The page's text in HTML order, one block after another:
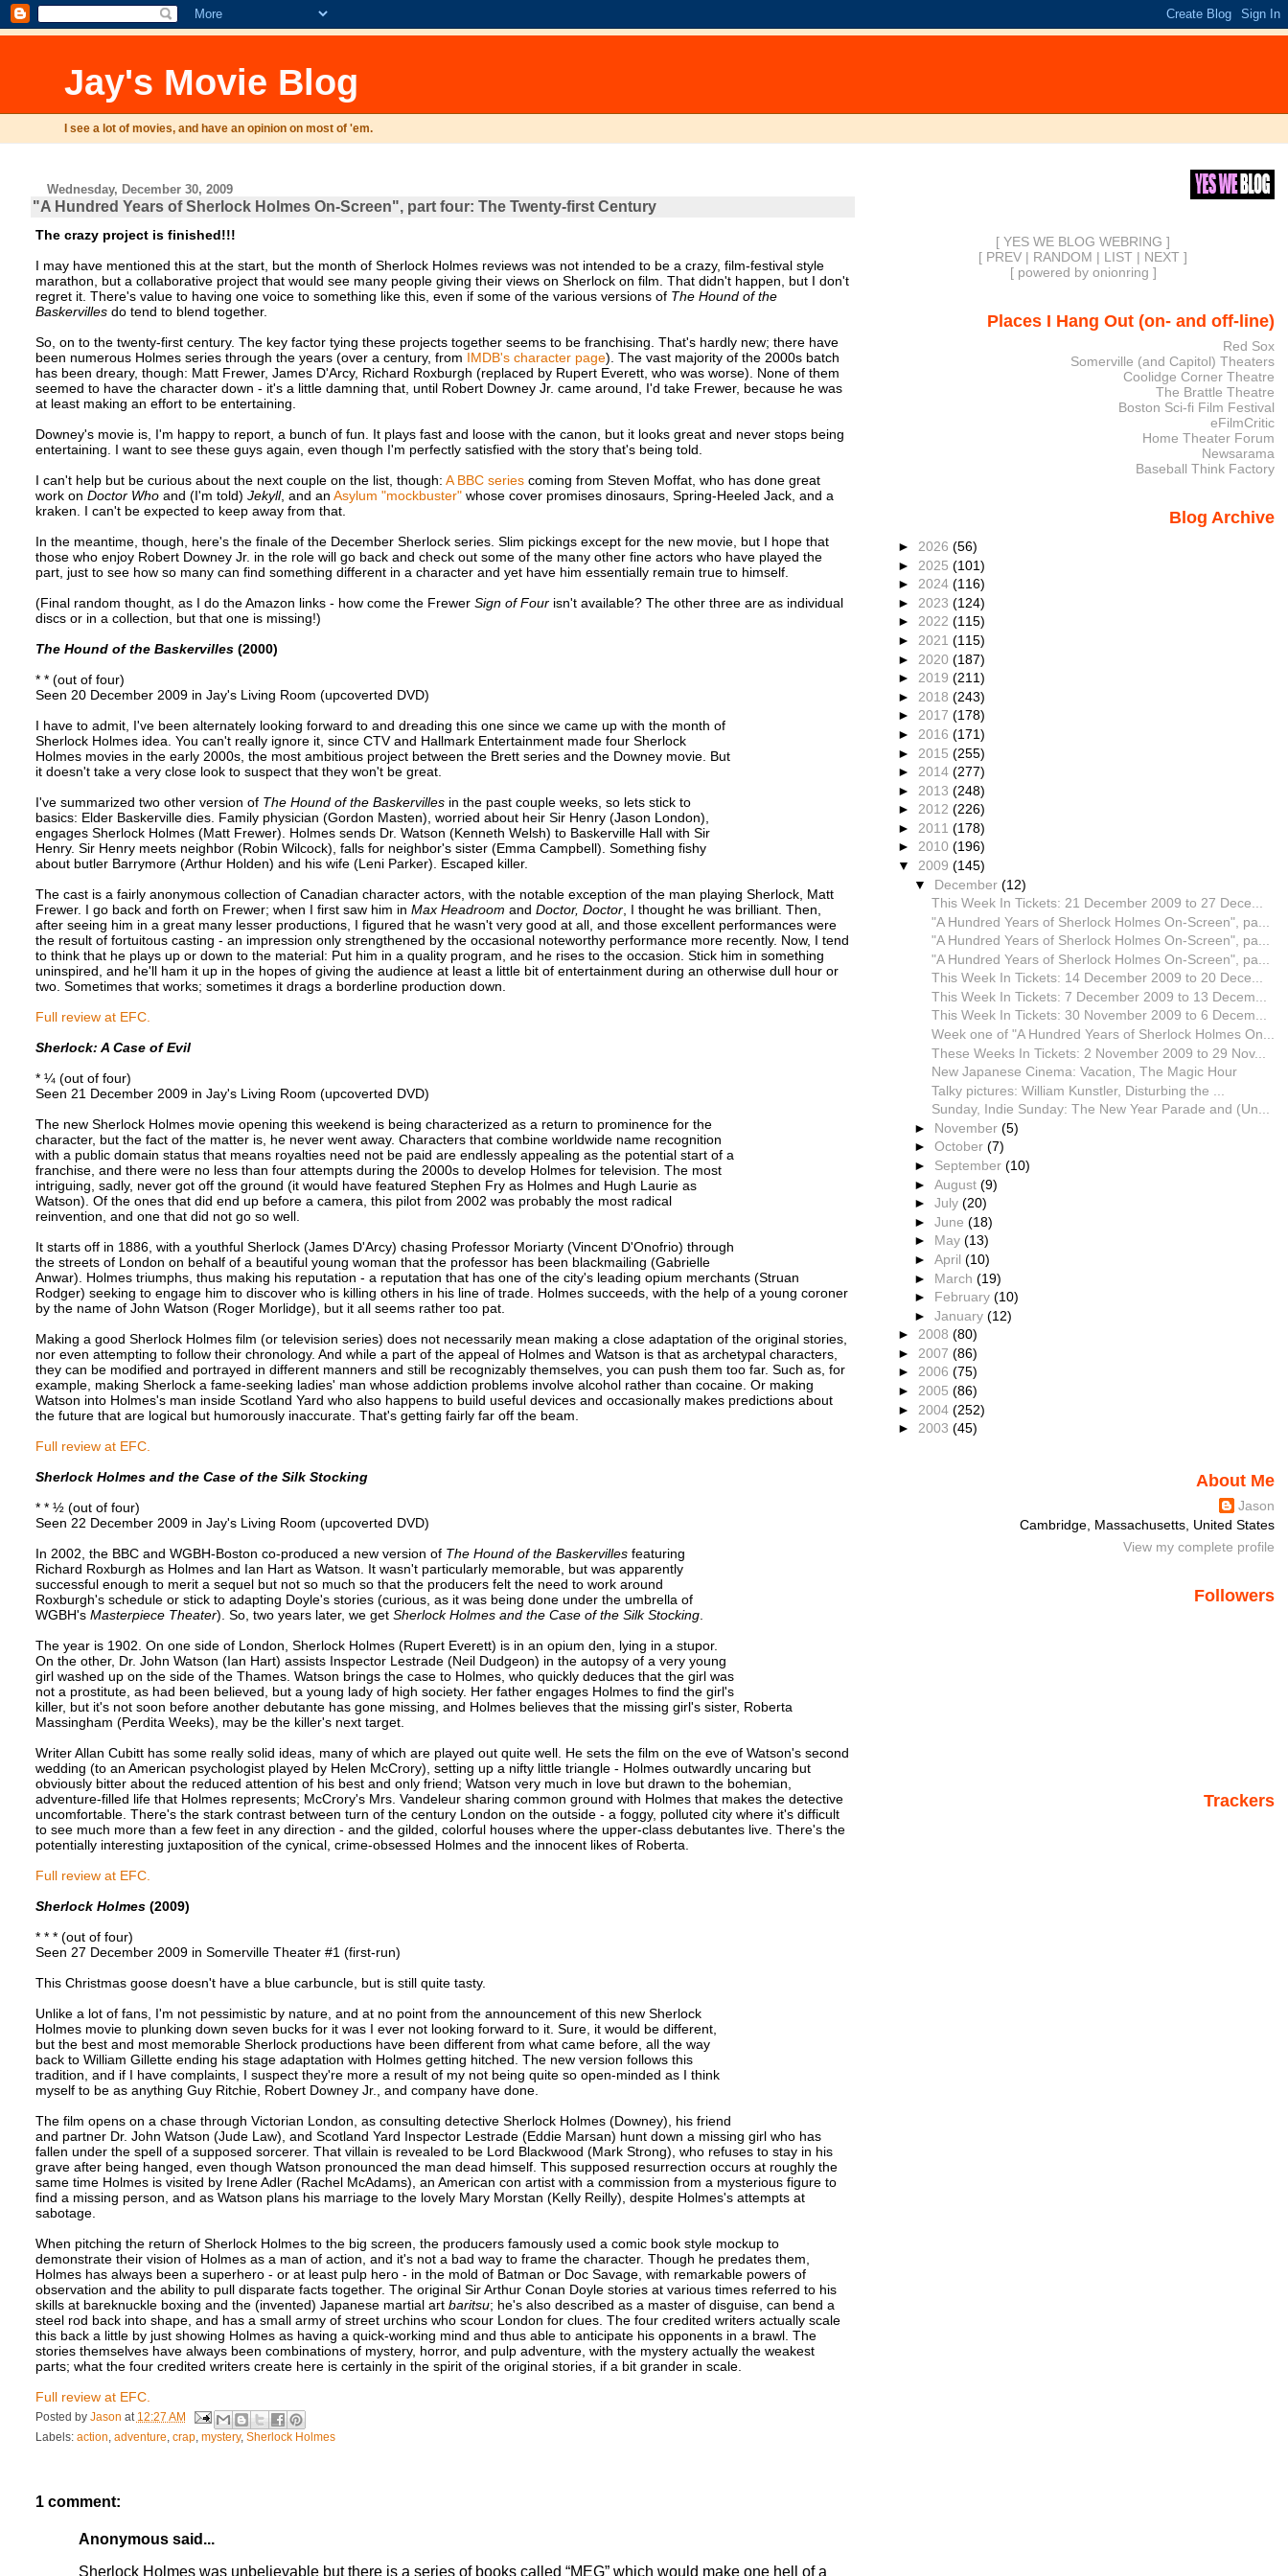
Jay's Movie Blog
I see a lot of movies, and have an opinion on most of 'em.
Wednesday, December 30, 2009
"A Hundred Years of Sherlock Holmes On-Screen", part four: The Twenty-first Century
The crazy project is finished!!!
I may have mentioned this at the start, but the month of Sherlock Holmes reviews was not intended to be a crazy, film-festival style
marathon, but a collaborative project that would see many people giving their views on Sherlock on film. That didn't happen, but I don't
regret it. There's value to having one voice to something like this, even if some of the various versions of The Hound of the
Baskervillesdo tend to blend together.
So, on to the twenty-first century. The key factor tying these projects together seems to be franchising. That's hardly new; there have
been numerous Holmes series through the years (over a century, from IMDB's character page). The vast majority of the 2000s batch
has been dreary, though: Matt Frewer, James D'Arcy, Richard Roxburgh (replaced by Rupert Everett, who was worse). None of them
seemed to have the character down - it's a little damning that, until Robert Downey Jr. came around, I'd take Frewer, because he was
at least making an effort to be entertaining.
Downey's movie is, I'm happy to report, a bunch of fun. It plays fast and loose with the canon, but it looks great and never stops being
entertaining. I want to see these guys again, even though I'm perfectly satisfied with the story that's being told.
I can't help but be curious about the next couple on the list, though: A BBC seriescoming from Steven Moffat, who has done great
work on Doctor Whoand (I'm told) Jekyll, and an Asylum "mockbuster"whose cover promises dinosaurs, Spring-Heeled Jack, and a
kraken. I can't be expected to keep away from that.
In the meantime, though, here's the finale of the December Sherlock series. Slim pickings except for the new movie, but I hope that
those who enjoy Robert Downey Jr. in the role will go back and check out some of the many other fine actors who have played the
part, just to see how so many can find something different in a character and yet have him essentially remain true to himself.
(Final random thought, as I do the Amazon links - how come the Frewer Sign of Fourisn't available? The other three are as individual
discs or in a collection, but that one is missing!)
The Hound of the Baskervilles(2000)
* * (out of four)
Seen 20 December 2009 in Jay's Living Room (upcoverted DVD)
I have to admit, I've been alternately looking forward to and dreading this one since we came up with the month of
Sherlock Holmes idea. You can't really ignore it, since CTV and Hallmark Entertainment made four Sherlock
Holmes movies in the early 2000s, the most ambitious project between the Brett series and the Downey movie. But
it doesn't take a very close look to suspect that they won't be great.
I've summarized two other version of The Hound of the Baskervillesin the past couple weeks, so lets stick to
basics: Elder Baskerville dies. Family physician (Gordon Masten), worried about heir Sir Henry (Jason London),
engages Sherlock Holmes (Matt Frewer). Holmes sends Dr. Watson (Kenneth Welsh) to Baskerville Hall with Sir
Henry. Sir Henry meets neighbor (Robin Wilcock), falls for neighbor's sister (Emma Campbell). Something fishy
about butler Barrymore (Arthur Holden) and his wife (Leni Parker). Escaped killer.
The cast is a fairly anonymous collection of Canadian character actors, with the notable exception of the man playing Sherlock, Matt
Frewer. I go back and forth on Frewer; when I first saw him in Max Headroom and Doctor, Doctor, I thought he was brilliant. Then,
after seeing him in a great many lesser productions, I figured that he wasn't very good at all, and those excellent performances were
the result of fortuitous casting - an impression only strengthened by the occasional noteworthy performance more recently. Now, I tend
to think that he plays up or down to the material: Put him in a quality program, and he rises to the occasion. Stick him in something
uninspired, and he'll ham it up in the hopes of giving the audience at least a little bit of entertainment during an otherwise dull hour or
two. Sometimes that works; sometimes it drags a borderline production down.
Full review at EFC.
Sherlock: A Case of Evil
* ¼ (out of four)
Seen 21 December 2009 in Jay's Living Room (upcoverted DVD)
The new Sherlock Holmes movie opening this weekend is being characterized as a return to prominence for the
character, but the fact of the matter is, he never went away. Characters that combine worldwide name recognition
with a public domain status that means royalties need not be paid are endlessly appealing as the potential start of a
franchise, and there were no less than four attempts during the 2000s to develop Holmes for television. The most
intriguing, sadly, never got off the ground (it would have featured Stephen Fry as Holmes and Hugh Laurie as
Watson). Of the ones that did end up before a camera, this pilot from 2002 was probably the most radical
reinvention, and one that did not go so well.
It starts off in 1886, with a youthful Sherlock (James D'Arcy) chasing Professor Moriarty (Vincent D'Onofrio) through
the streets of London on behalf of a beautiful young woman that the professor has been blackmailing (Gabrielle
Anwar). Holmes triumphs, thus making his reputation - a reputation that has one of the city's leading opium merchants (Struan
Rodger) seeking to engage him to discover who is killing others in his line of trade. Holmes succeeds, with the help of a young coroner
by the name of John Watson (Roger Morlidge), but it all seems rather too pat.
Making a good Sherlock Holmes film (or television series) does not necessarily mean making a close adaptation of the original stories,
nor even attempting to follow their chronology. And while a part of the appeal of Holmes and Watson is that as archetypal characters,
they can be modified and portrayed in different manners and still be recognizably themselves, you can push them too far. Such as, for
example, making Sherlock a fame-seeking ladies' man whose addiction problems involve alcohol rather than cocaine. Or making
Watson into Holmes's man inside Scotland Yard who also happens to build useful devices and occasionally makes predictions about
the future that are logical but humorously inaccurate. That's getting fairly far off the beam.
Full review at EFC.
Sherlock Holmes and the Case of the Silk Stocking
* * ½ (out of four)
Seen 22 December 2009 in Jay's Living Room (upcoverted DVD)
In 2002, the BBC and WGBH-Boston co-produced a new version of The Hound of the Baskervillesfeaturing
Richard Roxburgh as Holmes and Ian Hart as Watson. It wasn't particularly memorable, but was apparently
successful enough to merit a sequel but not so much so that the producers felt the need to work around
Roxburgh's schedule or stick to adapting Doyle's stories (curious, as it was being done under the umbrella of
WGBH's Masterpiece Theater). So, two years later, we get Sherlock Holmes and the Case of the Silk Stocking.
The year is 1902. On one side of London, Sherlock Holmes (Rupert Everett) is in an opium den, lying in a stupor.
On the other, Dr. John Watson (Ian Hart) assists Inspector Lestrade (Neil Dudgeon) in the autopsy of a very young
girl washed up on the side of the Thames. Watson brings the case to Holmes, who quickly deduces that the girl was
not a prostitute, as had been believed, but a young lady of high society. Her father engages Holmes to find the girl's
killer, but it's not soon before another debutante has gone missing, and Holmes believes that the missing girl's sister, Roberta
Massingham (Perdita Weeks), may be the killer's next target.
Writer Allan Cubitt has some really solid ideas, many of which are played out quite well. He sets the film on the eve of Watson's second
wedding (to an American psychologist played by Helen McCrory), setting up a nifty little triangle - Holmes outwardly uncaring but
obviously bitter about the reduced attention of his best and only friend; Watson very much in love but drawn to the bohemian,
adventure-filled life that Holmes represents; McCrory's Mrs. Vandeleur sharing common ground with Holmes that makes the detective
uncomfortable. There's the stark contrast between turn of the century London on the outside - a foggy, polluted city where it's difficult
to see much more than a few feet in any direction - and the gilded, colorful houses where the upper-class debutantes live. There's the
potentially interesting juxtaposition of the cynical, crime-obsessed Holmes and the innocent likes of Roberta.
Full review at EFC.
Sherlock Holmes(2009)
* * * (out of four)
Seen 27 December 2009 in Somerville Theater #1 (first-run)
This Christmas goose doesn't have a blue carbuncle, but is still quite tasty.
Unlike a lot of fans, I'm not pessimistic by nature, and at no point from the announcement of this new Sherlock
Holmes movie to plunking down seven bucks for it was I ever not looking forward to it. Sure, it would be different,
but the best and most memorable Sherlock productions have been different from what came before, all the way
back to William Gillette ending his stage adaptation with Holmes getting hitched. The new version follows this
tradition, and if I have complaints, I suspect they're more a result of my not being quite so open-minded as I think
myself to be as anything Guy Ritchie, Robert Downey Jr., and company have done.
The film opens on a chase through Victorian London, as consulting detective Sherlock Holmes (Downey), his friend
and partner Dr. John Watson (Jude Law), and Scotland Yard Inspector Lestrade (Eddie Marsan) hunt down a missing girl who has
fallen under the spell of a supposed sorcerer. That villain is revealed to be Lord Blackwood (Mark Strong), who refuses to stay in his
grave after being hanged, even though Watson pronounced the man dead himself. This supposed resurrection occurs at roughly the
same time Holmes is visited by Irene Adler (Rachel McAdams), an American con artist with a commission from a mysterious figure to
find a missing person, and as Watson plans his marriage to the lovely Mary Morstan (Kelly Reilly), despite Holmes's attempts at
sabotage.
When pitching the return of Sherlock Holmes to the big screen, the producers famously used a comic book style mockup to
demonstrate their vision of Holmes as a man of action, and it's not a bad way to frame the character. Though he predates them,
Holmes has always been a superhero - or at least pulp hero - in the mold of Batman or Doc Savage, with remarkable powers of
observation and the ability to pull disparate facts together. The original Sir Arthur Conan Doyle stories at various times referred to his
skills at bareknuckle boxing and the (invented) Japanese martial art baritsu; he's also described as a master of disguise, can bend a
steel rod back into shape, and has a small army of street urchins who scour London for clues. The four credited writers actually scale
this back a little by just showing Holmes as having a quick-working mind and thus able to anticipate his opponents in a brawl. The
stories themselves have always been combinations of mystery, horror, and pulp adventure, with the mystery actually the weakest
parts; what the four credited writers create here is certainly in the spirit of the original stories, if a bit grander in scale.
Full review at EFC.
Posted by Jason at 12:27 AM
Labels: action adventure crap, mystery, Sherlock Holmes
1 comment:
Anonymous said...
Sherlock Holmes was unbelievable but there is a series of books called “MEG” which would make one hell of a
[ YES WE BLOG WEBRING ]
[ PREV | RANDOM | LIST | NEXT ]
[ powered by onionring ]
Places I Hang Out (on- and off-line)
Red Sox
Somerville (and Capitol) Theaters
Coolidge Corner Theatre
The Brattle Theatre
Boston Sci-fi Film Festival
eFilmCritic
Home Theater Forum
Newsarama
Baseball Think Factory
Blog Archive
► 2026 (56)
► 2025 (101)
► 2024 (116)
► 2023 (124)
► 2022 (115)
► 2021 (115)
► 2020 (187)
► 2019 (211)
► 2018 (243)
► 2017 (178)
► 2016 (171)
► 2015 (255)
► 2014 (277)
► 2013 (248)
► 2012 (226)
► 2011 (178)
► 2010 (196)
▼ 2009 (145)
▼ December(12)
This Week In Tickets: 21 December 2009 to 27 Dece...
"A Hundred Years of Sherlock Holmes On-Screen", pa...
"A Hundred Years of Sherlock Holmes On-Screen", pa...
"A Hundred Years of Sherlock Holmes On-Screen", pa...
This Week In Tickets: 14 December 2009 to 20 Dece...
This Week In Tickets: 7 December 2009 to 13 Decem...
This Week In Tickets: 30 November 2009 to 6 Decem...
Week one of "A Hundred Years of Sherlock Holmes On...
These Weeks In Tickets: 2 November 2009 to 29 Nov...
New Japanese Cinema: Vacation, The Magic Hour
Talky pictures: William Kunstler, Disturbing the ...
Sunday, Indie Sunday: The New Year Parade and (Un...
► November(5)
►October(7)
► September(10)
►August(9)
►July(20)
►June(18)
► May(13)
►April(10)
► March(19)
► February(10)
►January(12)
► 2008 (80)
► 2007 (86)
► 2006 (75)
► 2005 (86)
► 2004 (252)
► 2003 (45)
About Me
Jason
Cambridge, Massachusetts, United States
View my complete profile
Followers
Trackers